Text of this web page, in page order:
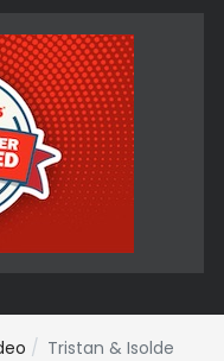
Tristan & Isolde